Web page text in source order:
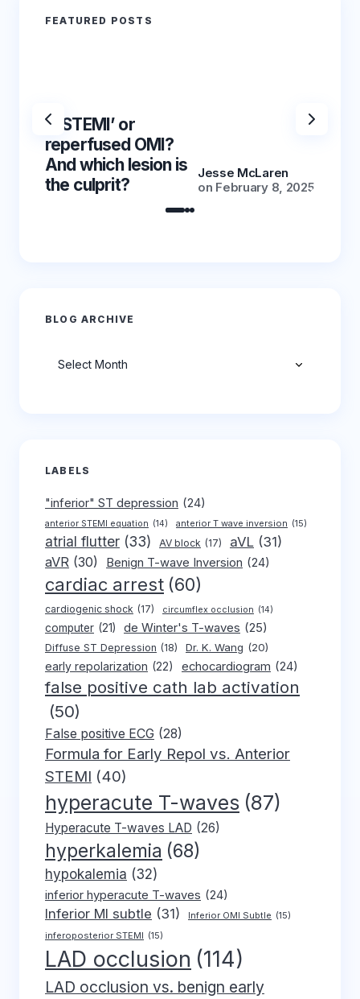
FEATURED POSTS
‘NSTEMI’ or
reperfused OMI?
And which lesion is
the culprit?
Jesse McLaren
on February 8, 2025
BLOG ARCHIVE
LABELS
"inferior" ST depression (24)
anterior STEMI equation (14) anterior T wave inversion (15)
atrial flutter (33) AV block (17) aVL (31)
aVR (30) Benign T-wave Inversion (24)
cardiac arrest (60)
cardiogenic shock (17) circumflex occlusion (14)
computer (21) de Winter's T-waves (25)
Diffuse ST Depression (18) Dr. K. Wang (20)
early repolarization (22) echocardiogram (24)
false positive cath lab activation
(50)
False positive ECG (28)
Formula for Early Repol vs. Anterior
STEMI (40)
hyperacute T-waves (87)
Hyperacute T-waves LAD (26)
hyperkalemia (68)
hypokalemia (32)
inferior hyperacute T-waves (24)
Inferior MI subtle (31) Inferior OMI Subtle (15)
inferoposterior STEMI (15)
LAD occlusion (114)
LAD occlusion vs. benign early